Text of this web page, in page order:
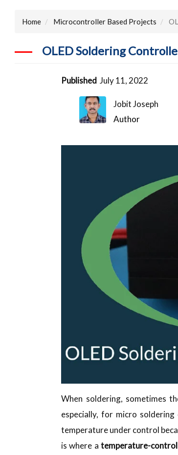
Home Microcontroller Based Projects
OLED Soldering
Published July 11, 2022
Jobit Joseph
Author
When soldering, sometimes
especially, for micro
temperature under control
is where a temperature-